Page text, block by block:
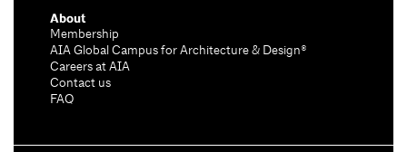
About
Membership
AIA Global Campus for Architecture & Design®
Careers at AIA
Contact us
FAQ